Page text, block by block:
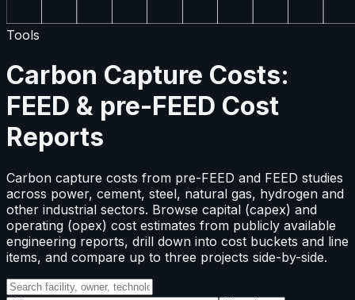
Tools
Carbon Capture Costs:
FEED & pre-FEED Cost
Reports
Carbon capture costs from pre-FEED and FEED studies
across power, cement, steel, natural gas, hydrogen and
other industrial sectors. Browse capital (capex) and
operating (opex) cost estimates from publicly available
engineering reports, drill down into cost buckets and line
items, and compare up to three projects side-by-side.